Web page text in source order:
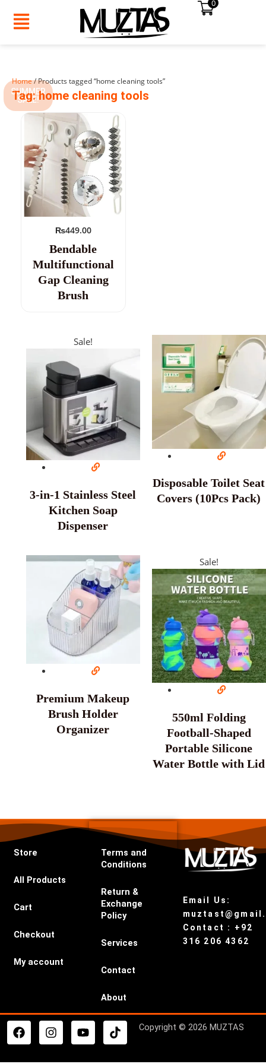
content
0
SUMMER
SALE!
Home/ Products tagged “home cleaning tools”
Tag: home cleaning tools
₨449.00
Bendable
Multifunctional
Gap Cleaning
Brush
Sale!
3-in-1 Stainless Steel
Kitchen Soap
Dispenser
Disposable Toilet Seat
Covers (10Pcs Pack)
Premium Makeup
Brush Holder
Organizer
Sale!
550ml Folding
Football-Shaped
Portable Silicone
Water Bottle with Lid
Store
All Products
Cart
Checkout
My account
Terms and
Conditions
Return &
Exchange
Policy
Services
Contact
About
Email Us:
Contact : +92
316 206 4362
F
a
c
I
n
s
Y
o
u
T
i
k
Copyright © 2026 MUZTAS